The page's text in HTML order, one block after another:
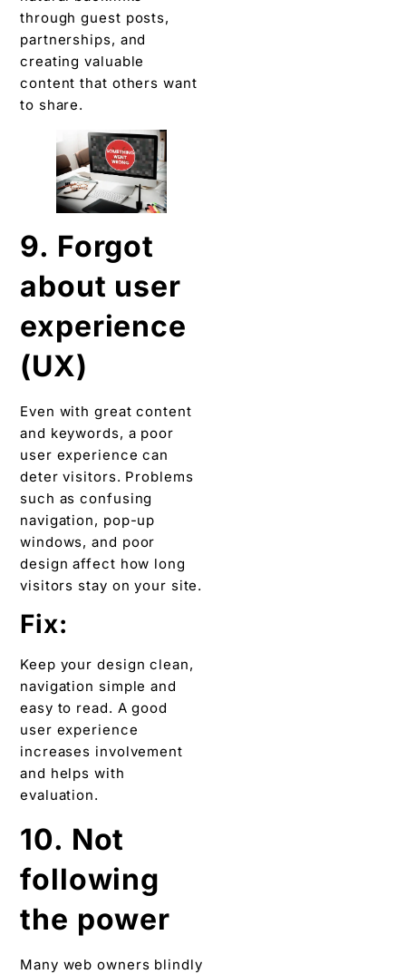
through guest posts,
partnerships, and
creating valuable
content that others want
to share.
9. Forgot
about user
experience
(UX)
Even with great content
and keywords, a poor
user experience can
deter visitors. Problems
such as confusing
navigation, pop-up
windows, and poor
design affect how long
visitors stay on your site.
Fix:
Keep your design clean,
navigation simple and
easy to read. A good
user experience
increases involvement
and helps with
evaluation.
10. Not
following
the power
Many web owners blindly